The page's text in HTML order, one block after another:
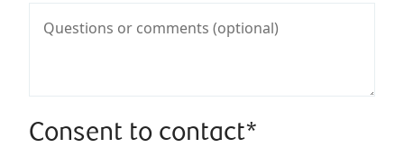
Consent to contact*